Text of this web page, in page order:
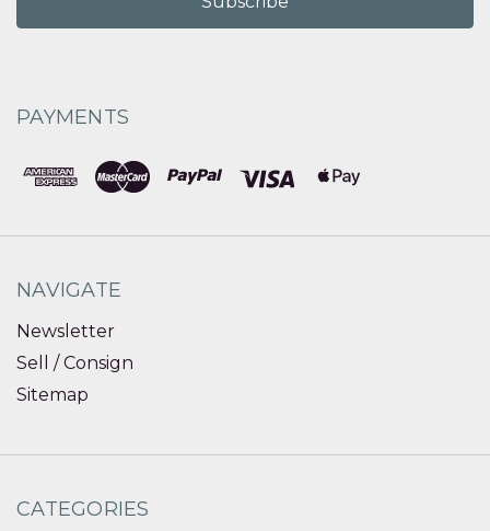
PAYMENTS
NAVIGATE
Newsletter
Sell / Consign
Sitemap
CATEGORIES